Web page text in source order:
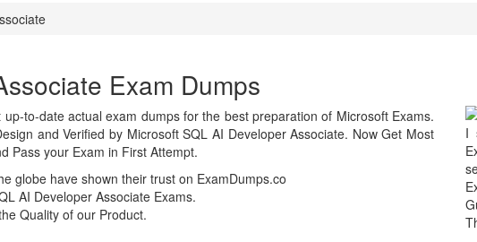
Exam Dumps
to-date actual exam dumps for the best preparation of Microsoft Exams.
and Verified by Microsoft SQL AI Developer Associate. Now Get Most
Pass your Exam in First Attempt.
globe have shown their trust on ExamDumps.co
AI Developer Associate Exams.
Quality of our Product.
I